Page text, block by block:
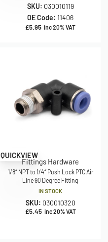
SKU: 030010119
OE Code: 11406
£5.95 inc 20% VAT
QUICKVIEW
Fittings Hardware
1/8″ NPT to 1/4″ Push Lock PTC Air
Line 90 Degree Fitting
IN STOCK
SKU: 030010320
£5.45 inc 20% VAT